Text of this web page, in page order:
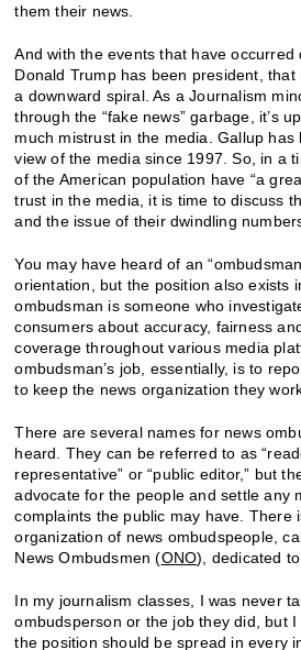
them their news.
And with the events that have
Donald Trump has been president,
a downward spiral. As a Journalism
through the “fake news” garbage, it’s
much mistrust in the media. Gallup has
view of the media since 1997. So, in a
of the American population have “a
trust in the media, it is time to discuss
and the issue of their dwindling
You may have heard of an
orientation, but the position also exists
ombudsman is someone who
consumers about accuracy, fairness
coverage throughout various media
ombudsman’s job, essentially, is to
to keep the news organization they
There are several names for news
heard. They can be referred to as
representative” or “public editor,” but
advocate for the people and settle any
complaints the public may have. There
organization of news ombudspeople,
News Ombudsmen (ONO), dedicated
In my journalism classes, I was never
ombudsperson or the job they did, but
the position should be spread in every